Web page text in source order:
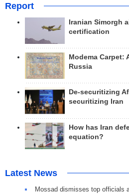
Report
Iranian Simorgh
certification
Modema Carpet:
Russia
De-securitizing
securitizing Iran
How has Iran
equation?
Latest News
Mossad dismisses top officials